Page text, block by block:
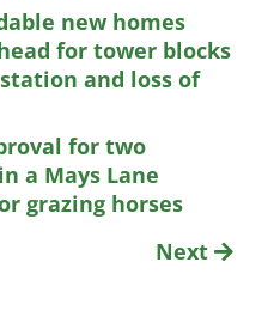
new homes
for tower blocks
and loss of
for two
a Mays Lane
grazing horses
Next